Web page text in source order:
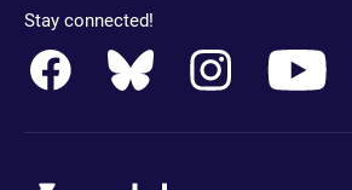
Stay connected!